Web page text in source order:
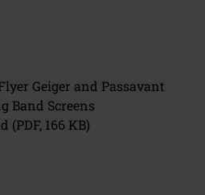
Geiger and Passavant
Band Screens
(PDF, 166 KB)